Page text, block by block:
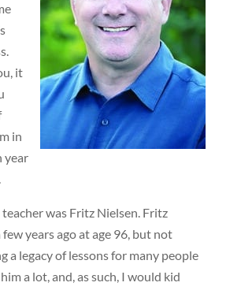
it
in
year
teacher was Fritz Nielsen. Fritz
few years ago at age 96, but not
a legacy of lessons for many people
a lot, and, as such, I would kid